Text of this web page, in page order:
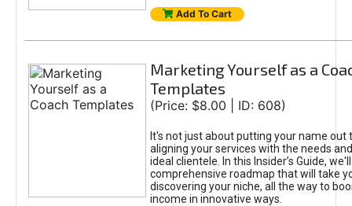
Add To Cart
Marketing Yourself as a
Templates
(Price: $8.00 | ID: 608)
It's not just about putting your name out
aligning your services with the needs
ideal clientele. In this Insider’s Guide,
comprehensive roadmap that will take
discovering your niche, all the way to
income in innovative ways.